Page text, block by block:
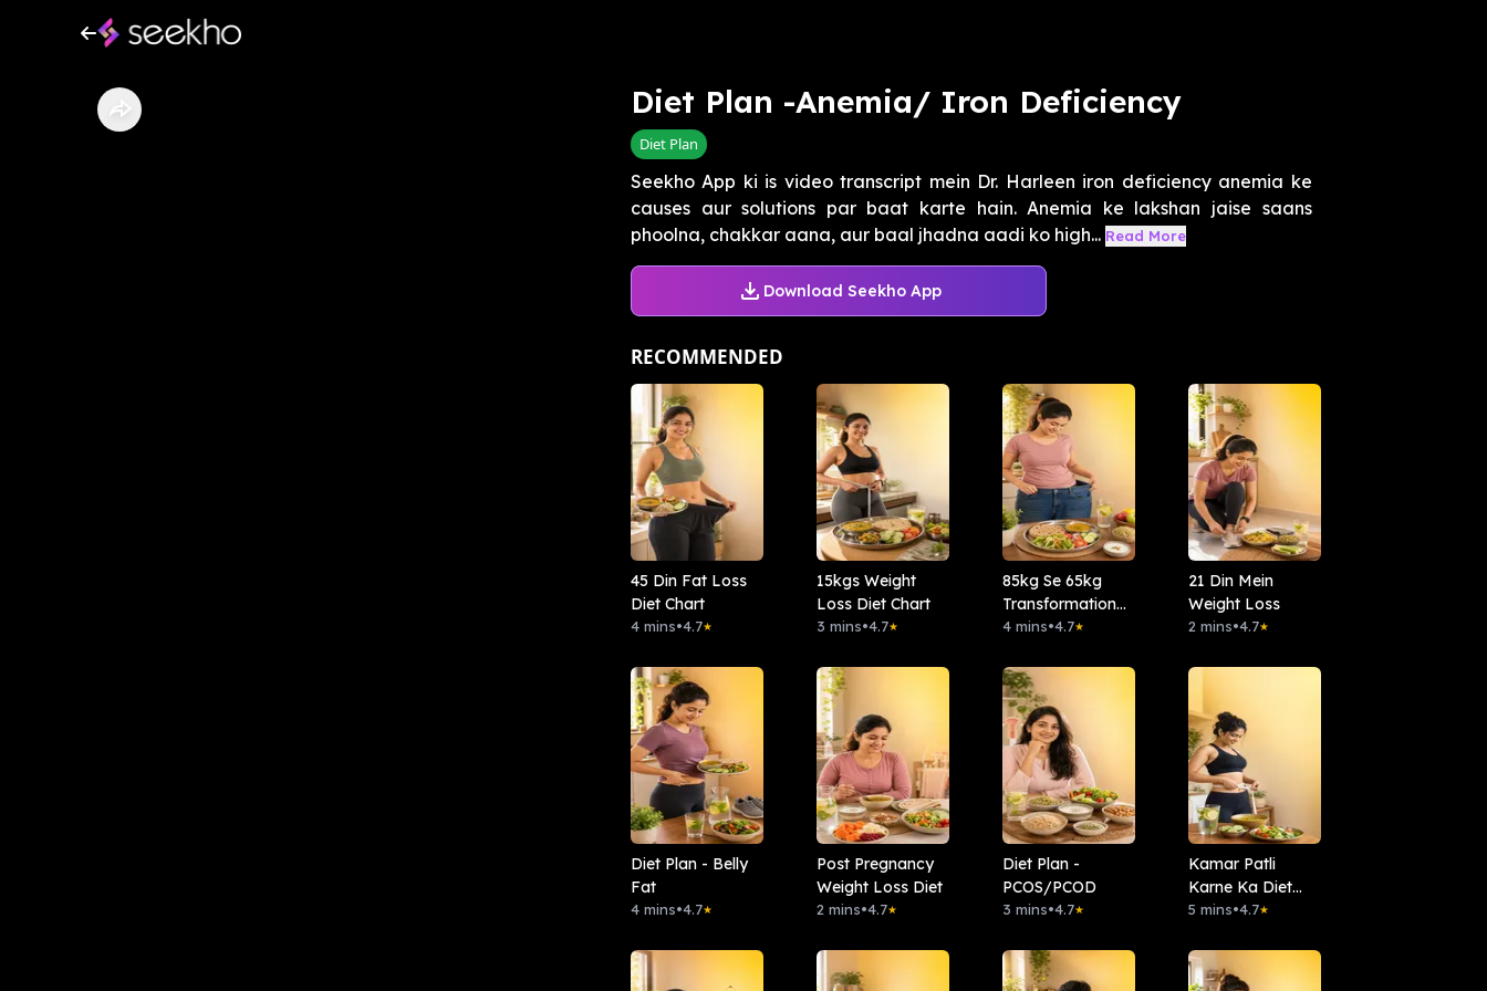
Diet Plan -Anemia/ Iron Deficiency
Diet Plan
Seekho App ki is video transcript mein Dr. Harleen iron deficiency anemia ke
causes aur solutions par baat karte hain. Anemia ke lakshan jaise saans
phoolna, chakkar aana, aur baal jhadna aadi ko high... Read More
Download Seekho App
RECOMMENDED
45 Din Fat Loss
Diet Chart
4 mins•4.7★
15kgs Weight
Loss Diet Chart
3 mins•4.7★
85kg Se 65kg
Transformation
Diet Plan
4 mins•4.7★
21 Din Mein
Weight Loss
2 mins•4.7★
Diet Plan - Belly
Fat
4 mins•4.7★
Post Pregnancy
Weight Loss Diet
2 mins•4.7★
Diet Plan -
PCOS/PCOD
3 mins•4.7★
Kamar Patli
Karne Ka Diet
Plan
5 mins•4.7★